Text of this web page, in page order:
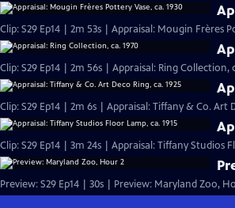
Clip: S29 Ep14 | 2m 53s | Appraisal: Mougin Frères
Clip: S29 Ep14 | 2m 56s | Appraisal: Ring Collection,
Clip: S29 Ep14 | 2m 6s | Appraisal: Tiffany & Co. Art
Clip: S29 Ep14 | 3m 24s | Appraisal: Tiffany Studios
Preview: S29 Ep14 | 30s | Preview: Maryland Zoo,